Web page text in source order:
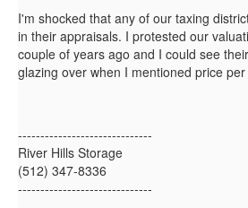
I'm shocked that any of our taxing
in their appraisals. I protested our
couple of years ago and I could see
glazing over when I mentioned price
------------------------------
River Hills Storage
(512) 347-8336
------------------------------